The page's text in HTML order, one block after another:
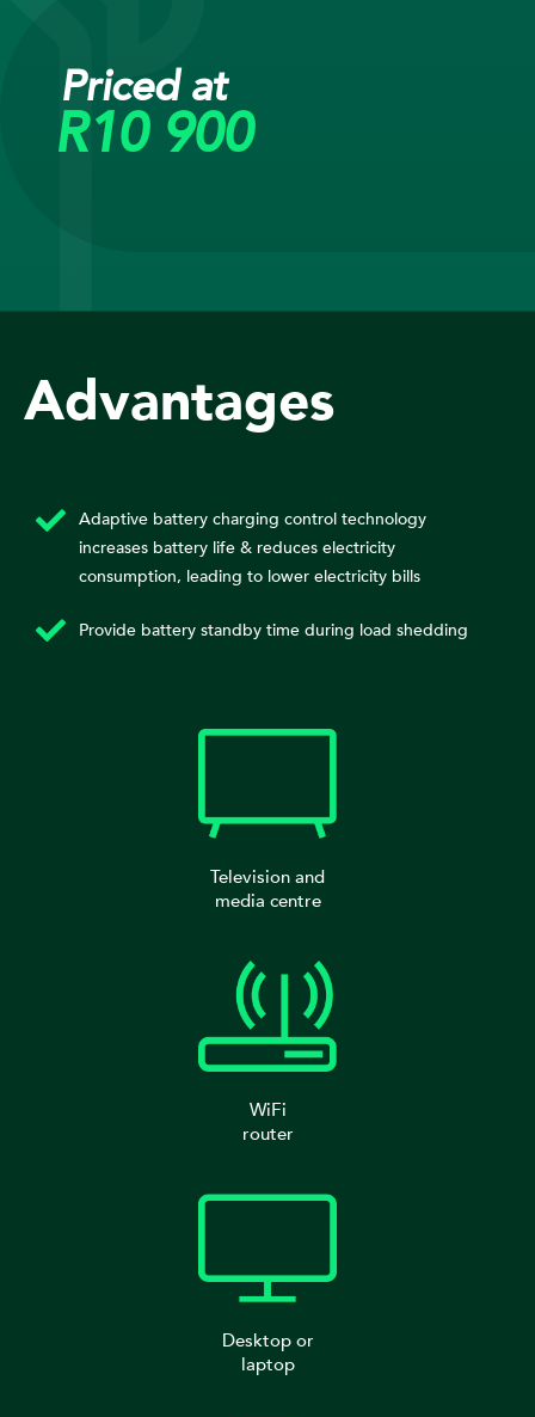
Priced at
R10 900
Advantages
Adaptive battery charging control technology
increases battery life & reduces electricity
consumption, leading to lower electricity bills
Provide battery standby time during load shedding
Television and
media centre
WiFi
router
Desktop or
laptop